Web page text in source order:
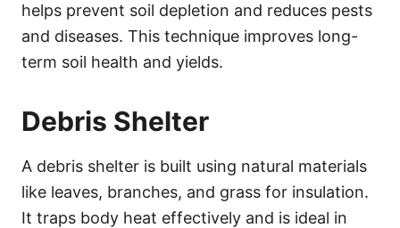
helps prevent soil depletion and reduces pests
and diseases. This technique improves long-
term soil health and yields.
Debris Shelter
A debris shelter is built using natural materials
like leaves, branches, and grass for insulation.
It traps body heat effectively and is ideal in